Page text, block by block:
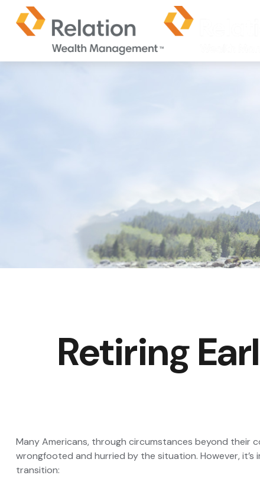
Retiring
Many Americans, through circumstances beyond their
wrongfooted and hurried by the situation. However,
transition: